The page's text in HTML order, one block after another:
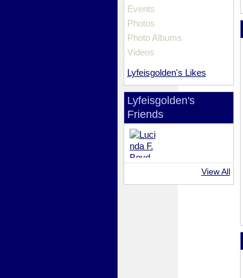
Events
Photos
Photo Albums
Videos
Lyfeisgolden's Likes
Lyfeisgolden's
Friends
View All